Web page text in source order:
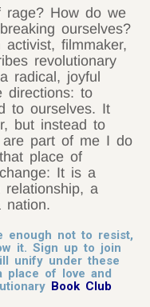
How do we
ourselves?
filmmaker,
revolutionary
radical, joyful
directions: to
to ourselves. It
but instead to
are part of me I do
place of
It is a
a
nation.
enough not to resist,
it. Sign up to join
unify under these
of love and
Book Club